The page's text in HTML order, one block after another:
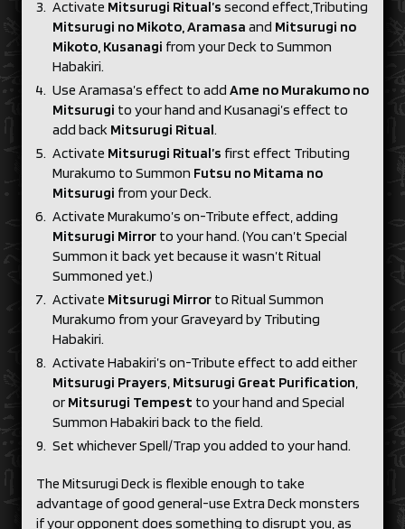
Activate Mitsurugi Ritual’s second effect,Tributing
Mitsurugi no Mikoto, Aramasa and Mitsurugi no
Mikoto, Kusanagi from your Deck to Summon
Habakiri.
Use Aramasa’s effect to add Ame no Murakumo no
Mitsurugi to your hand and Kusanagi’s effect to
add back Mitsurugi Ritual.
Activate Mitsurugi Ritual’s first effect Tributing
Murakumo to Summon Futsu no Mitama no
Mitsurugi from your Deck.
Activate Murakumo’s on-Tribute effect, adding
Mitsurugi Mirror to your hand. (You can’t Special
Summon it back yet because it wasn’t Ritual
Summoned yet.)
Activate Mitsurugi Mirror to Ritual Summon
Murakumo from your Graveyard by Tributing
Habakiri.
Activate Habakiri’s on-Tribute effect to add either
Mitsurugi Prayers, Mitsurugi Great Purification,
or Mitsurugi Tempest to your hand and Special
Summon Habakiri back to the field.
Set whichever Spell/Trap you added to your hand.
The Mitsurugi Deck is flexible enough to take
advantage of good general-use Extra Deck monsters
if your opponent does something to disrupt you, as